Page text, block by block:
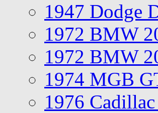
1947 Dodge
1972 BMW
1972 BMW
1974 MGB
1976